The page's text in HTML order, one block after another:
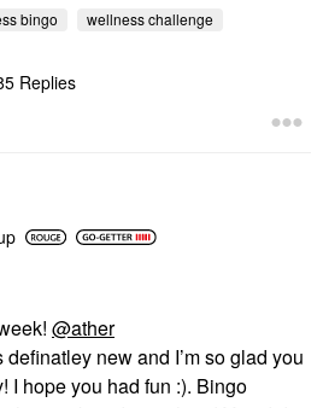
bingo wellness challenge
Replies
@ather
new and I’m so glad you
I hope you had fun :). Bingo